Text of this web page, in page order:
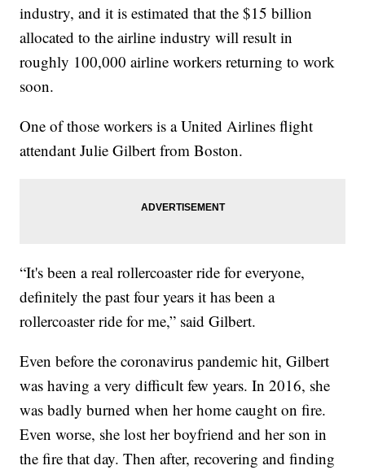
industry, and it is estimated that the $15 billion
allocated to the airline industry will result in
roughly 100,000 airline workers returning to work
soon.
One of those workers is a United Airlines flight
attendant Julie Gilbert from Boston.
“It's been a real rollercoaster ride for everyone,
definitely the past four years it has been a
rollercoaster ride for me,” said Gilbert.
Even before the coronavirus pandemic hit, Gilbert
was having a very difficult few years. In 2016, she
was badly burned when her home caught on fire.
Even worse, she lost her boyfriend and her son in
the fire that day. Then after, recovering and finding